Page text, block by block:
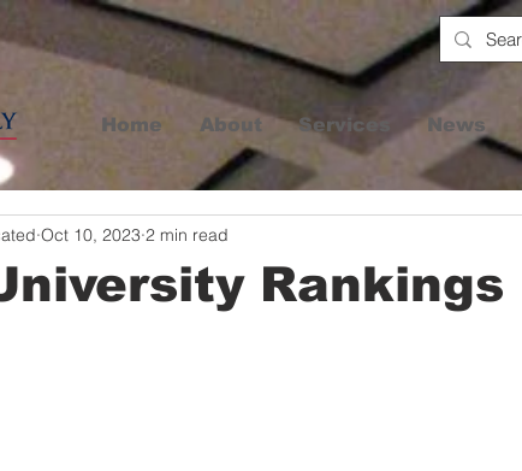
Home About Services News
Rankings
Oct 10, 2023 2 min read